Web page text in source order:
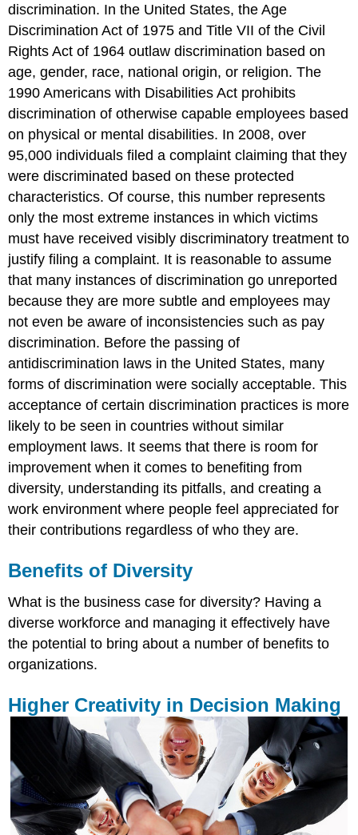
discrimination. In the United States, the Age
Discrimination Act of 1975 and Title VII of the Civil
Rights Act of 1964 outlaw discrimination based on
age, gender, race, national origin, or religion. The
1990 Americans with Disabilities Act prohibits
discrimination of otherwise capable employees based
on physical or mental disabilities. In 2008, over
95,000 individuals filed a complaint claiming that they
were discriminated based on these protected
characteristics. Of course, this number represents
only the most extreme instances in which victims
must have received visibly discriminatory treatment to
justify filing a complaint. It is reasonable to assume
that many instances of discrimination go unreported
because they are more subtle and employees may
not even be aware of inconsistencies such as pay
discrimination. Before the passing of
antidiscrimination laws in the United States, many
forms of discrimination were socially acceptable. This
acceptance of certain discrimination practices is more
likely to be seen in countries without similar
employment laws. It seems that there is room for
improvement when it comes to benefiting from
diversity, understanding its pitfalls, and creating a
work environment where people feel appreciated for
their contributions regardless of who they are.
Benefits of Diversity
What is the business case for diversity? Having a
diverse workforce and managing it effectively have
the potential to bring about a number of benefits to
organizations.
Higher Creativity in Decision Making